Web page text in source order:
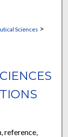
Sciences >
reference,